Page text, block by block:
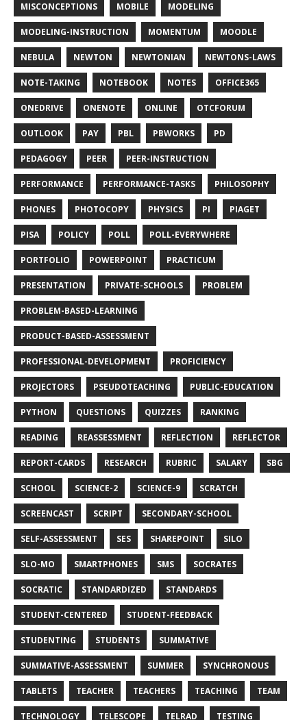
MISCONCEPTIONS MOBILE MODELING
MODELING-INSTRUCTION MOMENTUM MOODLE
NEBULA NEWTON NEWTONIAN NEWTONS-LAWS
NOTE-TAKING NOTEBOOK NOTES OFFICE365
ONEDRIVE ONENOTE ONLINE OTCFORUM
OUTLOOK PAY PBL PBWORKS PD
PEDAGOGY PEER PEER-INSTRUCTION
PERFORMANCE PERFORMANCE-TASKS PHILOSOPHY
PHONES PHOTOCOPY PHYSICS PI PIAGET
PISA POLICY POLL POLL-EVERYWHERE
PORTFOLIO POWERPOINT PRACTICUM
PRESENTATION PRIVATE-SCHOOLS PROBLEM
PROBLEM-BASED-LEARNING
PRODUCT-BASED-ASSESSMENT
PROFESSIONAL-DEVELOPMENT PROFICIENCY
PROJECTORS PSEUDOTEACHING PUBLIC-EDUCATION
PYTHON QUESTIONS QUIZZES RANKING
READING REASSESSMENT REFLECTION REFLECTOR
REPORT-CARDS RESEARCH RUBRIC SALARY SBG
SCHOOL SCIENCE-2 SCIENCE-9 SCRATCH
SCREENCAST SCRIPT SECONDARY-SCHOOL
SELF-ASSESSMENT SES SHAREPOINT SILO
SLO-MO SMARTPHONES SMS SOCRATES
SOCRATIC STANDARDIZED STANDARDS
STUDENT-CENTERED STUDENT-FEEDBACK
STUDENTING STUDENTS SUMMATIVE
SUMMATIVE-ASSESSMENT SUMMER SYNCHRONOUS
TABLETS TEACHER TEACHERS TEACHING TEAM
TECHNOLOGY TELESCOPE TELRAD TESTING